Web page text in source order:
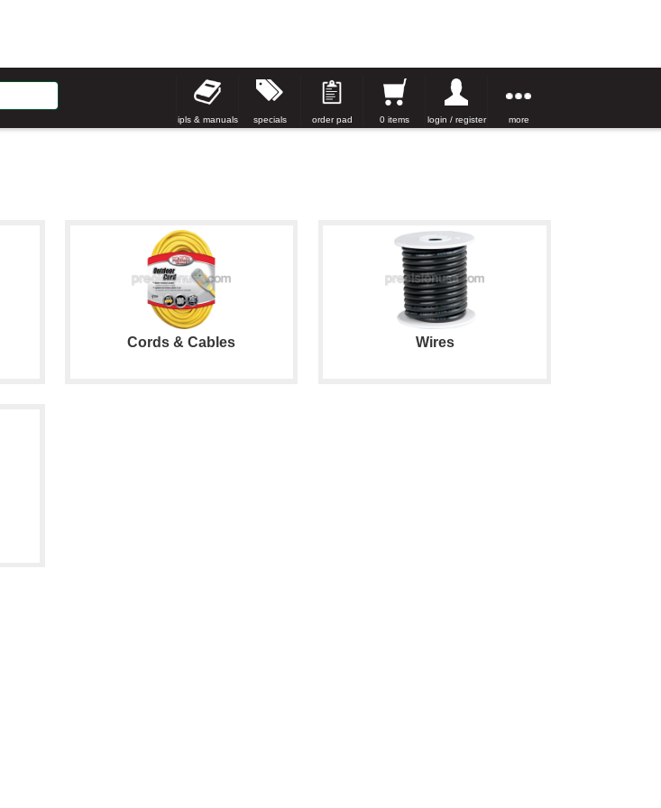
ipls & manuals specials order pad 0 items login / register more
Cords & Cables Wires